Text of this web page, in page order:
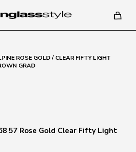
ROSE GOLD / CLEAR FIFTY LIGHT
GRAD
57 Rose Gold Clear Fifty Light